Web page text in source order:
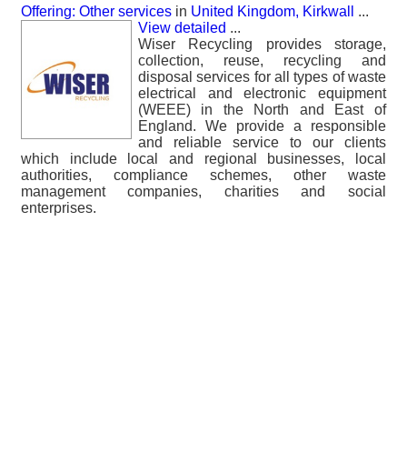
Offering: Other services in United Kingdom, Kirkwall
...
View detailed ...
Wiser Recycling provides storage,
collection, reuse, recycling and
disposal services for all types of waste
electrical and electronic equipment
(WEEE) in the North and East of
England. We provide a responsible
and reliable service to our clients
which include local and regional businesses, local
authorities, compliance schemes, other waste
management companies, charities and social
enterprises.